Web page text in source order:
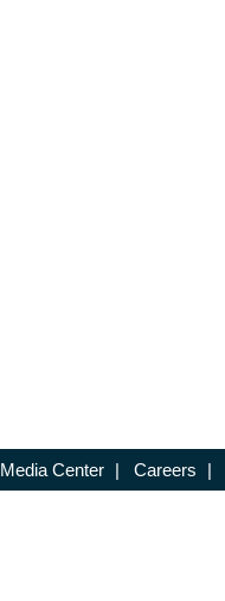
Media Center | Careers |